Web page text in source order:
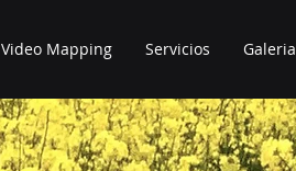
Video Mapping Servicios Galeria